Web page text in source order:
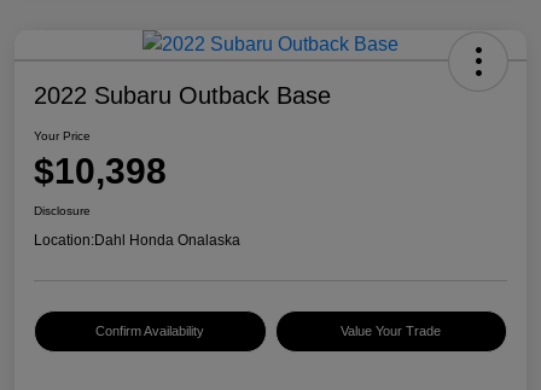
2022 Subaru Outback Base
Your Price
$10,398
Disclosure
Location:Dahl Honda Onalaska
Confirm Availability Value Your Trade